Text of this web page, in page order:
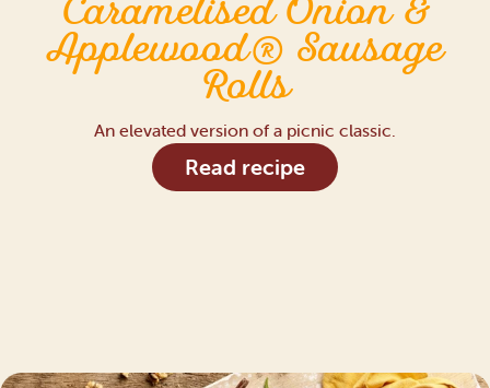
Caramelised Onion &
Applewood® Sausage
Rolls
An elevated version of a picnic classic.
Read recipe